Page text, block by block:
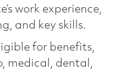
work experience,
and key skills.
for benefits,
medical, dental,